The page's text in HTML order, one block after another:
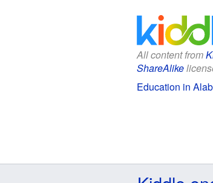
All content from
ShareAlike
Education in